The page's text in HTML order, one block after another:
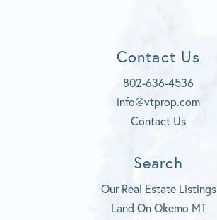
o
o
t
u
b
e
Contact Us
802-636-4536
info@vtprop.com
Contact Us
Search
Our Real Estate Listings
Land On Okemo MT